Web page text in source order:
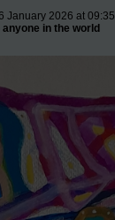
January 2026 at 09:35
in the world